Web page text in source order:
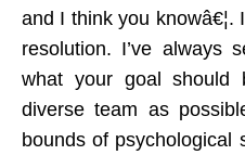
and I think you knowâ€¦.
resolution. I’ve always
what your goal
diverse team as
bounds of psychological